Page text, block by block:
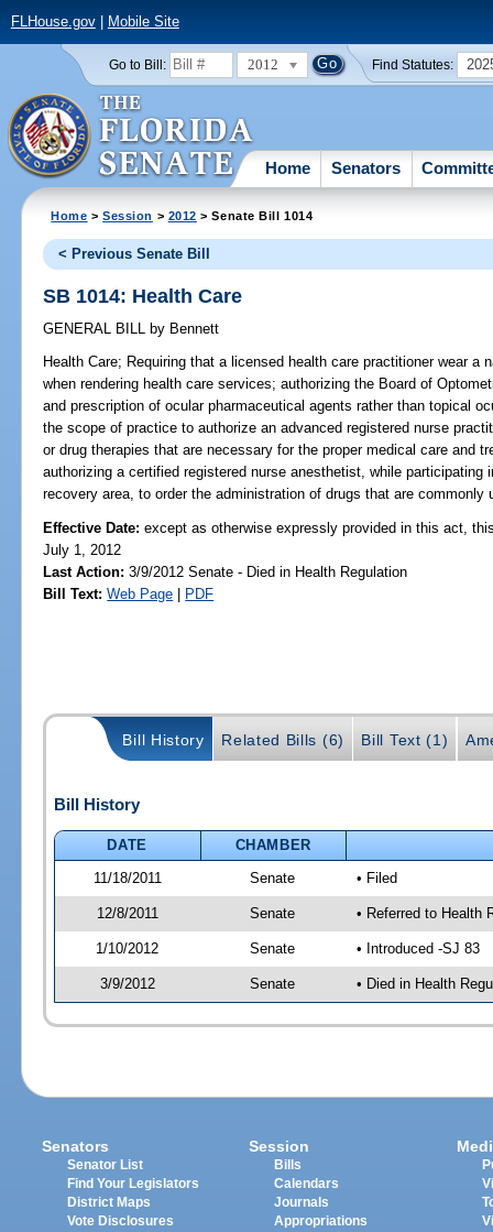
FLHouse.gov| Mobile Site
Go to Bill: 2012 Find Statutes:
Home Senators
Home >Session > 2012 > Senate Bill 1014
< Previous Senate Bill
SB 1014: Health Care
GENERAL BILL by Bennett
Health Care; Requiring that a licensed health care practitioner wear a
when rendering health care services; authorizing the Board of
and prescription of ocular pharmaceutical agents rather than topical
the scope of practice to authorize an advanced registered nurse
or drug therapies that are necessary for the proper medical care and
authorizing a certified registered nurse anesthetist, while
recovery area, to order the administration of drugs that are commonly
Effective Date:except as otherwise expressly provided in this act,
July 1, 2012
Last Action: 3/9/2012 Senate - Died in Health Regulation
Bill Text: Web Page | PDF
Bill History Related Bills (6) Bill Text (1)
Bill History
DATE
CHAMBER
11/18/2011
Senate • Filed
12/8/2011 Senate • Referred to Health
1/10/2012 Senate • Introduced -SJ 83
3/9/2012 Senate • Died in Health
Senators
Senator List
Find Your Legislators
District Maps
Vote Disclosures
Session
Bills
Calendars
Journals
Appropriations